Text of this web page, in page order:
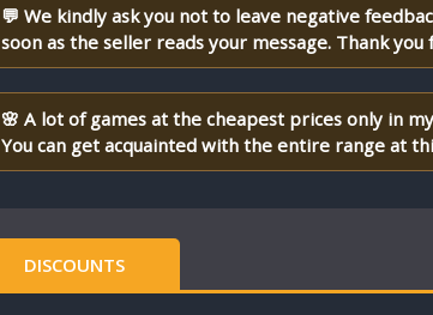
💬 We kindly ask you not to leave negative
soon as the seller reads your message. Thank
🌸 A lot of games at the cheapest prices only in
You can get acquainted with the entire range at
DISCOUNTS